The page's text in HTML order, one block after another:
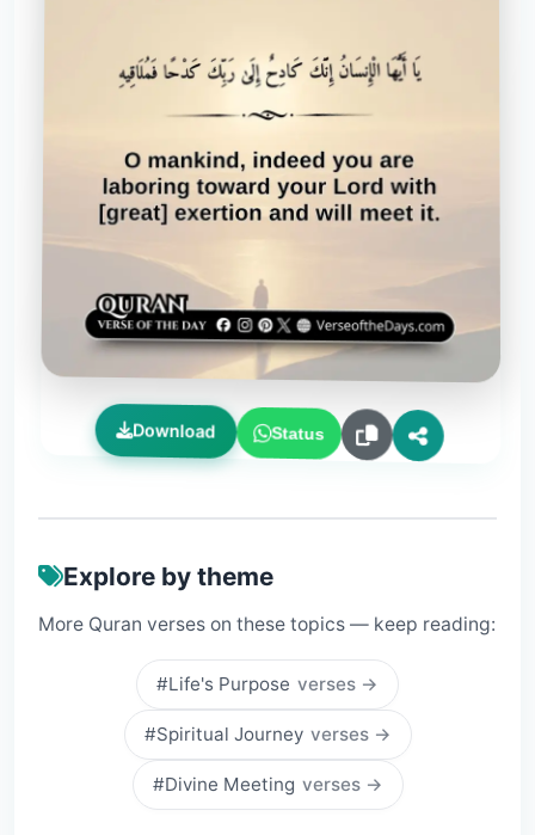
Download Status
Explore by theme
More Quran verses on these topics — keep reading:
#Life's Purpose verses →
#Spiritual Journey verses →
#Divine Meeting verses →